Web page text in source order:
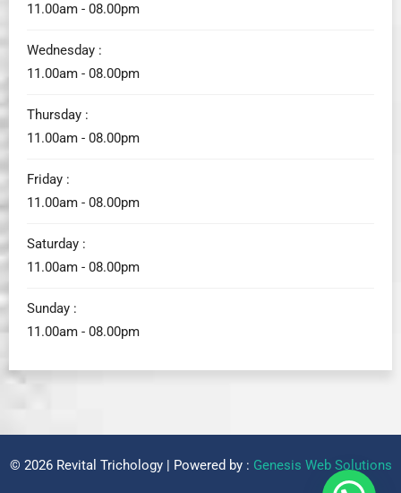
11.00am - 08.00pm
Wednesday :
11.00am - 08.00pm
Thursday :
11.00am - 08.00pm
Friday :
11.00am - 08.00pm
Saturday :
11.00am - 08.00pm
Sunday :
11.00am - 08.00pm
© 2026 Revital Trichology | Powered by : Genesis Web Solutions